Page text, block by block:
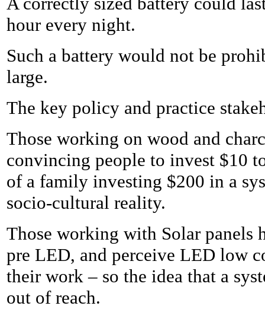
hour every night.
Such a battery would not be
large.
The key policy and practice
Those working on wood and
convincing people to invest $10
of a family investing $200 in a
socio-cultural reality.
Those working with Solar
pre LED, and perceive LED low
their work – so the idea that a
out of reach.